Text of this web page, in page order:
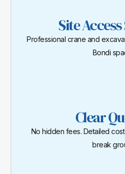
Site
Professional crane and
Bondi
Clear
No hidden fees. Detailed
break